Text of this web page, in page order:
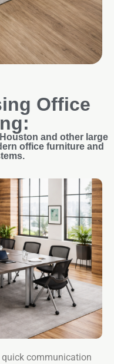
Office
and other large
office furniture and
quick communication